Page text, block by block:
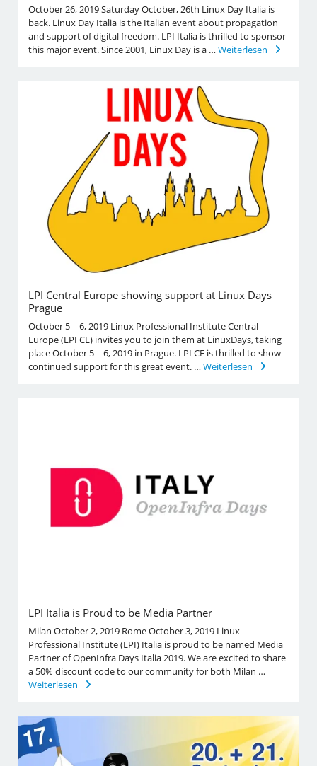
October 26, 2019 Saturday October, 26th Linux Day Italia is
back. Linux Day Italia is the Italian event about propagation
and support of digital freedom. LPI Italia is thrilled to sponsor
this major event. Since 2001, Linux Day is a … Weiterlesen
LPI Central Europe showing support at Linux Days
Prague
October 5 – 6, 2019 Linux Professional Institute Central
Europe (LPI CE) invites you to join them at LinuxDays, taking
place October 5 – 6, 2019 in Prague. LPI CE is thrilled to show
continued support for this great event. …Weiterlesen
LPI Italia is Proud to be Media Partner
Milan October 2, 2019 Rome October 3, 2019 Linux
Professional Institute (LPI) Italia is proud to be named Media
Partner of OpenInfra Days Italia 2019. We are excited to share
a 50% discount code to our community for both Milan …
Weiterlesen